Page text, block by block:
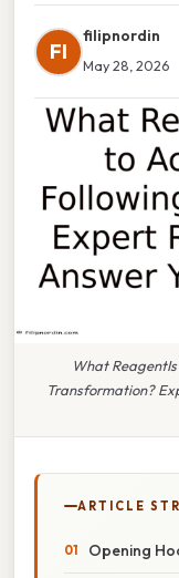
FI
filipnordin
May 28, 2026
What
Transformation?
ARTICLE
Opening